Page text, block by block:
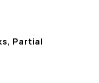
Partial